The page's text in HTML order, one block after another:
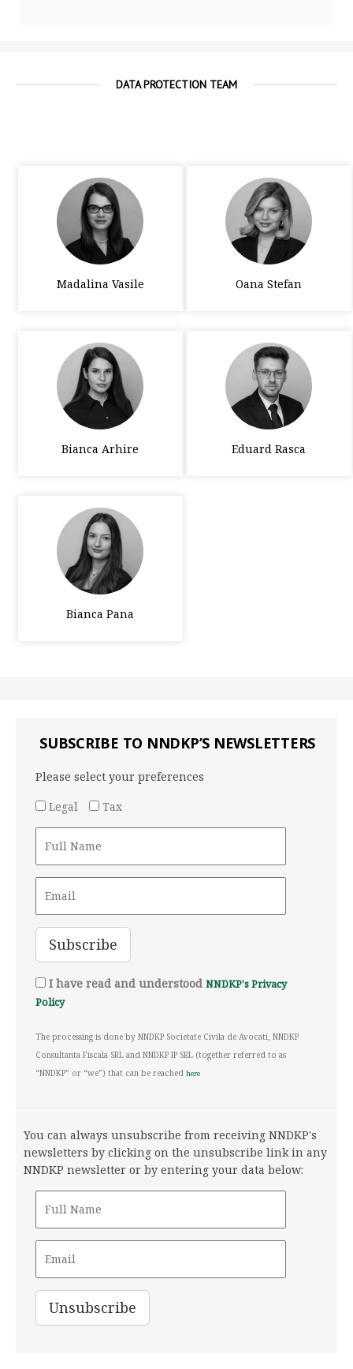
DATA PROTECTION TEAM
Madalina Vasile Oana Stefan
Bianca Arhire Eduard Rasca
Bianca Pana
SUBSCRIBE TO NNDKP’S NEWSLETTERS
Please select your preferences
Legal
Tax
I have read and understood NNDKP's Privacy
Policy
The processing is done by NNDKP Societate Civila de Avocati, NNDKP
Consultanta Fiscala SRL and NNDKP IP SRL (together referred to as
“NNDKP” or “we”) that can be reached here
You can always unsubscribe from receiving NNDKP's
newsletters by clicking on the unsubscribe link in any
NNDKP newsletter or by entering your data below: